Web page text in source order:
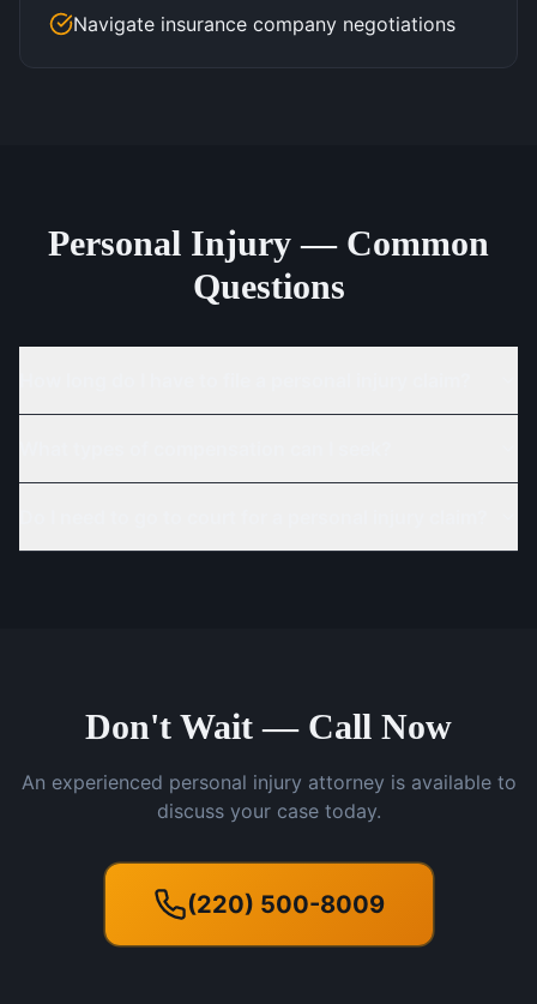
Navigate insurance company negotiations
Personal Injury — Common
Questions
Don't Wait — Call Now
An experienced personal injury attorney is available to
discuss your case today.
(220) 500-8009